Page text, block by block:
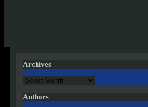
Archives
Archives
Authors